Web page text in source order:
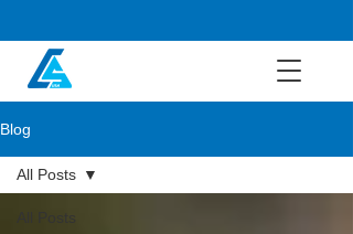
Blog
All Posts